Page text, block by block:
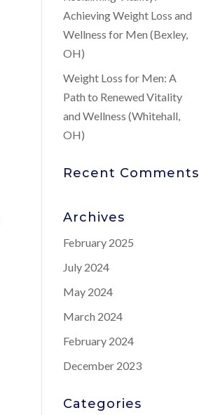
Achieving Weight Loss and
Wellness for Men (Bexley,
OH)
Weight Loss for Men: A
Path to Renewed Vitality
and Wellness (Whitehall,
OH)
Recent Comments
Archives
February 2025
July 2024
May 2024
March 2024
February 2024
December 2023
Categories